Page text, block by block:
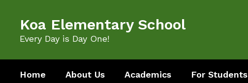
content
Koa Elementary School
Every Day is Day One!
Home About Us Academics For Students